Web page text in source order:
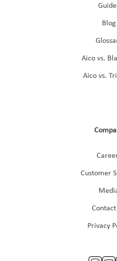
Blog
Aico vs.
Aico vs.
Customer
Contact
Privacy